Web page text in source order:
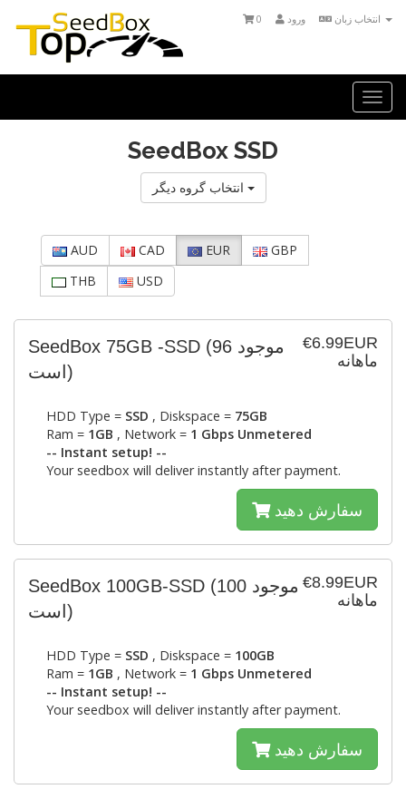
ورود 0
SeedBox SSD
AUD CAD EUR
GBP
THB
USD
€6.99EUR
ماهانه
SeedBox 75GB -SSD (96 موجود
است)
HDD Type = SSD , Diskspace = 75GB
Ram = 1GB , Network = 1 Gbps Unmetered
-- Instant setup! --
Your seedbox will deliver instantly after payment.
سفارش دهید
€8.99EUR
ماهانه
SeedBox 100GB-SSD (100 موجود
است)
HDD Type = SSD , Diskspace = 100GB
Ram = 1GB , Network = 1 Gbps Unmetered
-- Instant setup! --
Your seedbox will deliver instantly after payment.
سفارش دهید